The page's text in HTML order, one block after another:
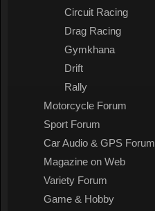
Circuit Racing
Drag Racing
Gymkhana
Drift
Rally
Motorcycle Forum
Sport Forum
Car Audio & GPS Forum
Magazine on Web
Variety Forum
Game & Hobby